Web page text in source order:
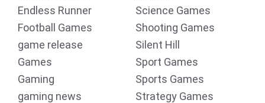
Endless Runner
Football Games
game release
Games
Gaming
gaming news
Science Games
Shooting Games
Silent Hill
Sport Games
Sports Games
Strategy Games